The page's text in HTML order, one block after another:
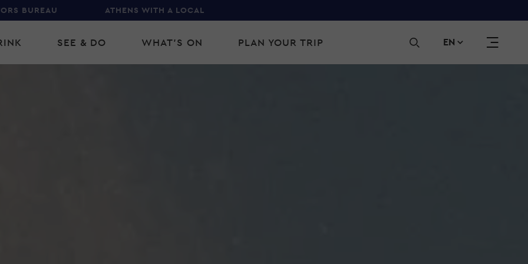
BUREAU ATHENS WITH A LOCAL
SEE & DO WHAT'S ON PLAN YOUR TRIP EN